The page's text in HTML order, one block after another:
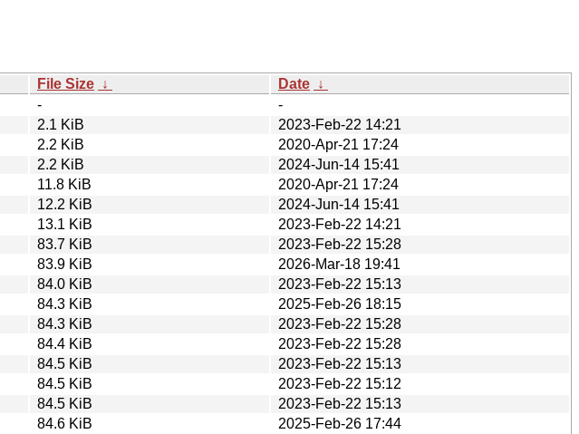
File Size ↓ Date ↓
-
-
2.1 KiB
2023-Feb-22 14:21
2.2 KiB
2020-Apr-21 17:24
2.2 KiB
2024-Jun-14 15:41
11.8 KiB
2020-Apr-21 17:24
12.2 KiB
2024-Jun-14 15:41
13.1 KiB
2023-Feb-22 14:21
83.7 KiB
2023-Feb-22 15:28
83.9 KiB
2026-Mar-18 19:41
84.0 KiB
2023-Feb-22 15:13
84.3 KiB
2025-Feb-26 18:15
84.3 KiB
2023-Feb-22 15:28
84.4 KiB
2023-Feb-22 15:28
84.5 KiB
2023-Feb-22 15:13
84.5 KiB
2023-Feb-22 15:12
84.5 KiB
2023-Feb-22 15:13
84.6 KiB
2025-Feb-26 17:44